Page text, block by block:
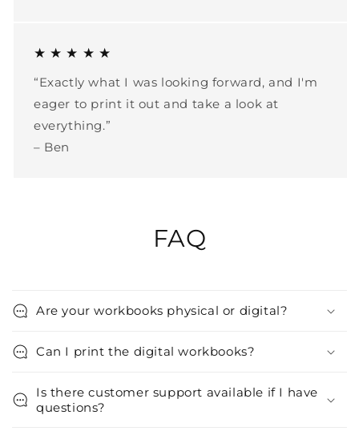
★ ★ ★ ★ ★
“Exactly what I was looking forward, and I'm
eager to print it out and take a look at
everything.”
– Ben
FAQ
Are your workbooks physical or digital?
Can I print the digital workbooks?
Is there customer support available if I have
questions?